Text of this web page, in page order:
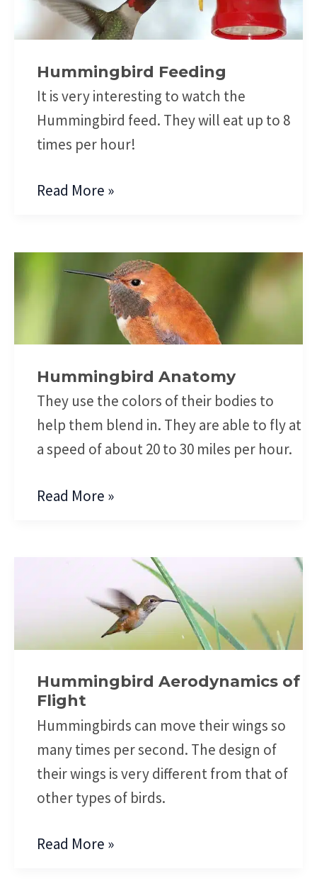
Hummingbird Feeding
It is very interesting to watch the
Hummingbird feed. They will eat up to 8
times per hour!
Read More »
Hummingbird Anatomy
They use the colors of their bodies to
help them blend in. They are able to fly at
a speed of about 20 to 30 miles per hour.
Hummingbird
Read More »
Hummingbird Aerodynamics of
Flight
Hummingbirds can move their wings so
many times per second. The design of
their wings is very different from that of
other types of birds.
Aerodynamics
Flight
Read More »